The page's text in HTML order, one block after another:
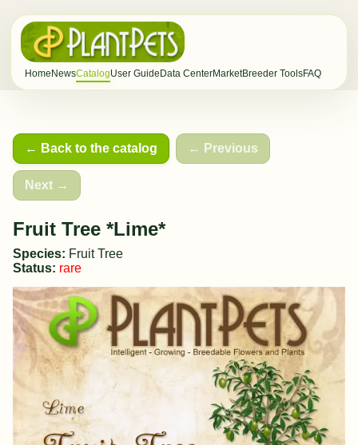
Home NewsCatalogUser Guide Data CenterMarketBreeder ToolsFAQ
← Back to the catalog ← Previous
Next →
Fruit Tree *Lime*
Species: Fruit Tree
Status: rare